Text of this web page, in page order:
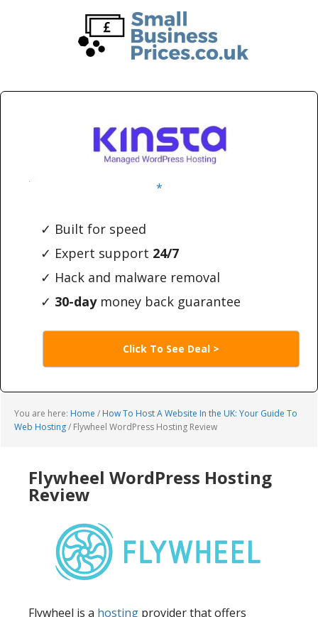
*
✓ Built for speed
✓ Expert support 24/7
✓ Hack and malware removal
✓ 30-daymoney back guarantee
Click To See Deal >
You are here: Home / How To Host A Website In the UK: Your Guide To
Web Hosting/ Flywheel WordPress Hosting Review
Flywheel WordPress Hosting
Review
Flywheel is a hosting provider that offers